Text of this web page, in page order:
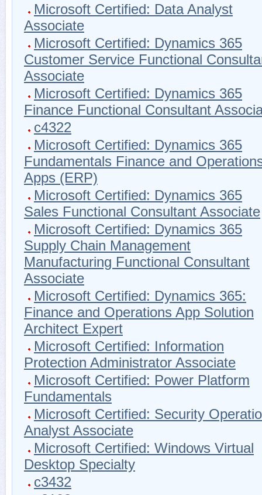
Microsoft Certified: Data Analyst
Associate
Microsoft Certified: Dynamics 365
Customer Service Functional
Associate
Microsoft Certified: Dynamics 365
Finance Functional Consultant
c4322
Microsoft Certified: Dynamics 365
Fundamentals Finance and
Apps (ERP)
Microsoft Certified: Dynamics 365
Sales Functional Consultant Associate
Microsoft Certified: Dynamics 365
Supply Chain Management
Manufacturing Functional Consultant
Associate
Microsoft Certified: Dynamics 365:
Finance and Operations App Solution
Architect Expert
Microsoft Certified: Information
Protection Administrator Associate
Microsoft Certified: Power Platform
Fundamentals
Microsoft Certified: Security
Analyst Associate
Microsoft Certified: Windows Virtual
Desktop Specialty
c3432